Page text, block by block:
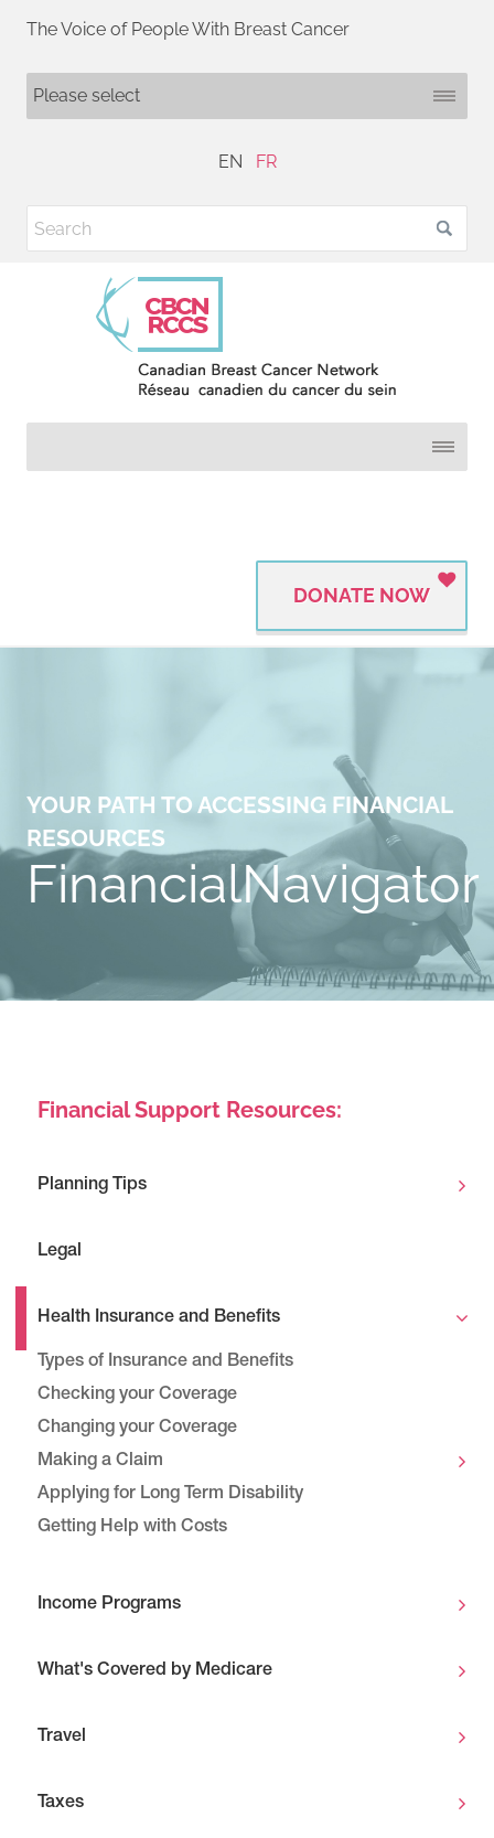
The Voice of People With Breast Cancer
EN FR
DONATE NOW
YOUR PATH TO ACCESSING FINANCIAL
RESOURCES
FinancialNavigator
Financial Support Resources:
Planning Tips
Legal
Health Insurance and Benefits
Types of Insurance and Benefits
Checking your Coverage
Changing your Coverage
Making a Claim
Applying for Long Term Disability
Getting Help with Costs
Income Programs
What's Covered by Medicare
Travel
Taxes